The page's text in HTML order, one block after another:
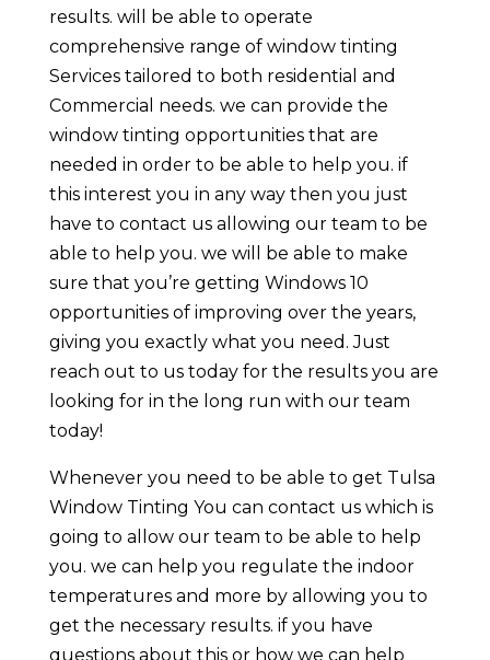
results. will be able to operate
comprehensive range of window tinting
Services tailored to both residential and
Commercial needs. we can provide the
window tinting opportunities that are
needed in order to be able to help you. if
this interest you in any way then you just
have to contact us allowing our team to be
able to help you. we will be able to make
sure that you’re getting Windows 10
opportunities of improving over the years,
giving you exactly what you need. Just
reach out to us today for the results you are
looking for in the long run with our team
today!
Whenever you need to be able to get Tulsa
Window Tinting You can contact us which is
going to allow our team to be able to help
you. we can help you regulate the indoor
temperatures and more by allowing you to
get the necessary results. if you have
questions about this or how we can help